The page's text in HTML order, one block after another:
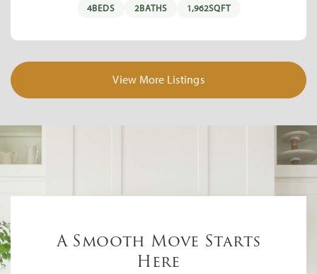
4BEDS 2BATHS 1,962SQFT
View More Listings
A Smooth Move Starts
Here